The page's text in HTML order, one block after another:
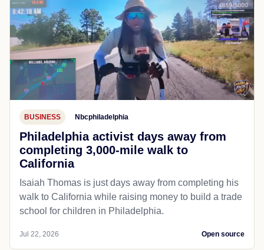
BUSINESS Nbcphiladelphia
Philadelphia activist days away from
completing 3,000-mile walk to
California
Isaiah Thomas is just days away from completing his
walk to California while raising money to build a trade
school for children in Philadelphia.
Jul 22, 2026 Open source